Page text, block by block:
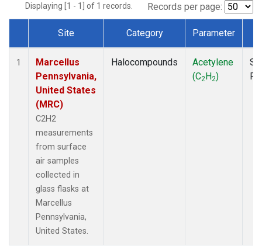
Displaying [1 - 1] of 1 records. Records per page:
Dataset Number
Site Category Parameter
1
Marcellus
Pennsylvania,
United States
(MRC)
C2H2
measurements
from surface
air samples
collected in
glass flasks at
Marcellus
Pennsylvania,
United States.
Halocompounds
Acetylene
(C2H2)